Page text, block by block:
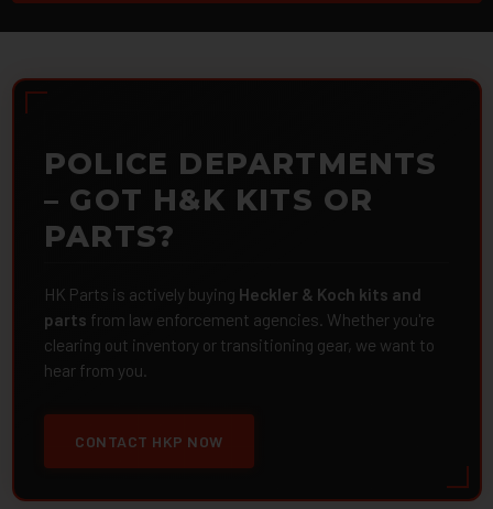
POLICE DEPARTMENTS
– GOT H&K KITS OR
PARTS?
HK Parts is actively buying Heckler & Koch kits and
parts from law enforcement agencies. Whether you're
clearing out inventory or transitioning gear, we want to
hear from you.
CONTACT HKP NOW